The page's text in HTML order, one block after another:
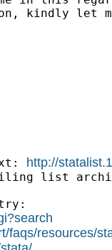
kindly let
http://
list
faqs/resources/